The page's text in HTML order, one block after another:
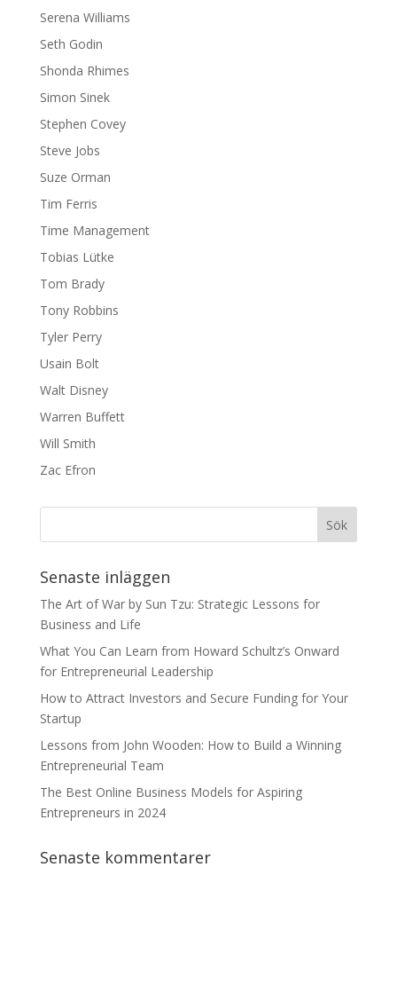
Serena Williams
Seth Godin
Shonda Rhimes
Simon Sinek
Stephen Covey
Steve Jobs
Suze Orman
Tim Ferris
Time Management
Tobias Lütke
Tom Brady
Tony Robbins
Tyler Perry
Usain Bolt
Walt Disney
Warren Buffett
Will Smith
Zac Efron
Senaste inläggen
The Art of War by Sun Tzu: Strategic Lessons for
Business and Life
What You Can Learn from Howard Schultz’s Onward
for Entrepreneurial Leadership
How to Attract Investors and Secure Funding for Your
Startup
Lessons from John Wooden: How to Build a Winning
Entrepreneurial Team
The Best Online Business Models for Aspiring
Entrepreneurs in 2024
Senaste kommentarer